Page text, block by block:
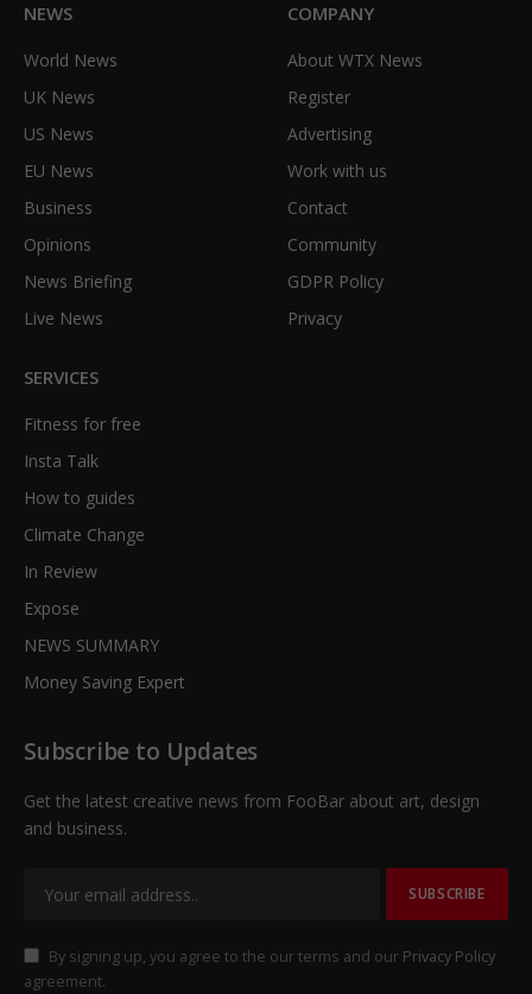
NEWS
World News
UK News
US News
EU News
Business
Opinions
News Briefing
Live News
COMPANY
About WTX News
Register
Advertising
Work with us
Contact
Community
GDPR Policy
Privacy
SERVICES
Fitness for free
Insta Talk
How to guides
Climate Change
In Review
Expose
NEWS SUMMARY
Money Saving Expert
Subscribe to Updates
Get the latest creative news from FooBar about art, design
and business.
By signing up, you agree to the our terms and our Privacy Policy
agreement.